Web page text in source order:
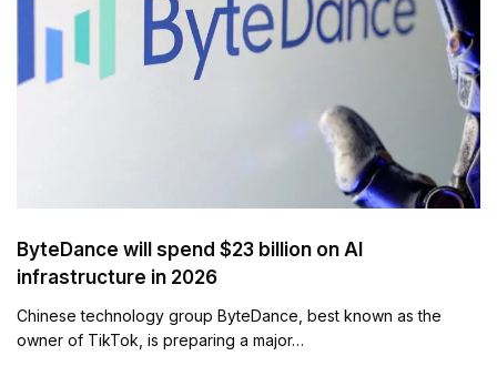
ByteDance will spend $23 billion on AI
infrastructure in 2026
Chinese technology group ByteDance, best known as the
owner of TikTok, is preparing a major…